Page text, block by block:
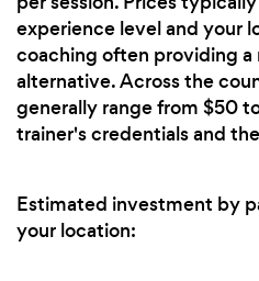
experience level and your
coaching often providing
alternative. Across the
generally range from $50
trainer's credentials and
Estimated investment by
your location: